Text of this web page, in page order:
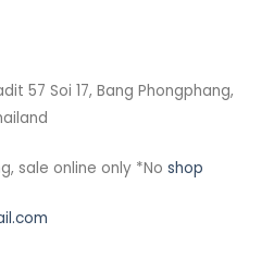
57 Soi 17, Bang Phongphang,
sale online only *No shop